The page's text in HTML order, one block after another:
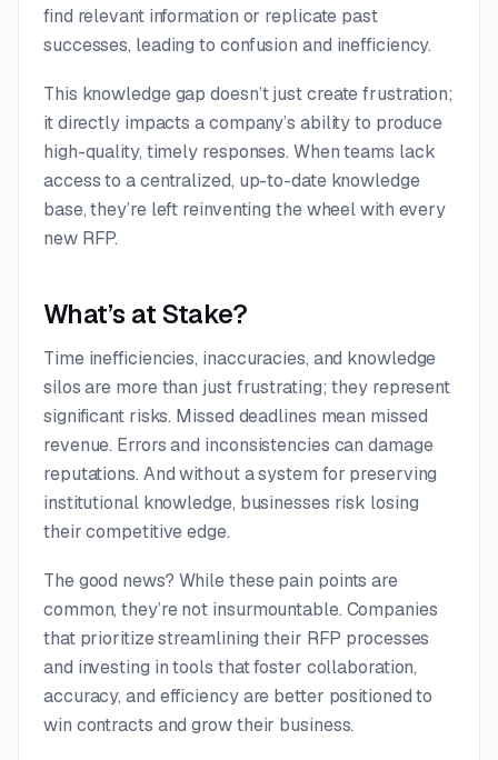
find relevant information or replicate past
successes, leading to confusion and inefficiency.
This knowledge gap doesn’t just create frustration;
it directly impacts a company’s ability to produce
high-quality, timely responses. When teams lack
access to a centralized, up-to-date knowledge
base, they’re left reinventing the wheel with every
new RFP.
What’s at Stake?
Time inefficiencies, inaccuracies, and knowledge
silos are more than just frustrating; they represent
significant risks. Missed deadlines mean missed
revenue. Errors and inconsistencies can damage
reputations. And without a system for preserving
institutional knowledge, businesses risk losing
their competitive edge.
The good news? While these pain points are
common, they’re not insurmountable. Companies
that prioritize streamlining their RFP processes
and investing in tools that foster collaboration,
accuracy, and efficiency are better positioned to
win contracts and grow their business.